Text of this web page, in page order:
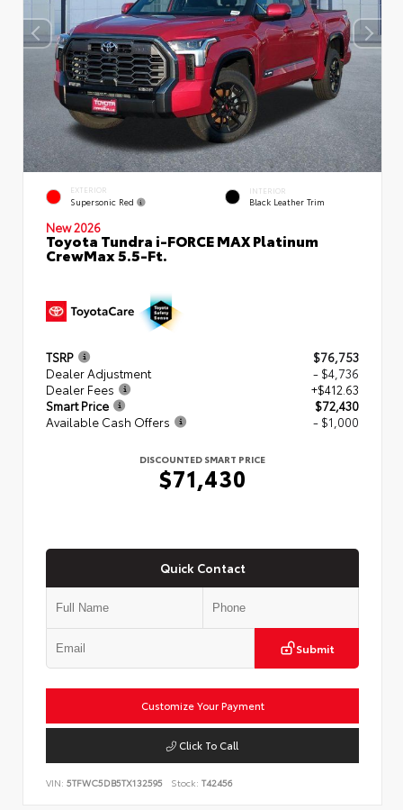
EXTERIOR
Supersonic Red
INTERIOR
Black Leather Trim
New 2026
Toyota Tundra i-FORCE MAX Platinum
CrewMax 5.5-Ft.
TSRP
$76,753
Dealer Adjustment
- $4,736
Dealer Fees
+$412.63
Smart Price
$72,430
Available Cash Offers
- $1,000
DISCOUNTED SMART PRICE
$71,430
Quick Contact
Submit
Customize Your Payment
Click To Call
VIN: 5TFWC5DB5TX132595 Stock: T42456